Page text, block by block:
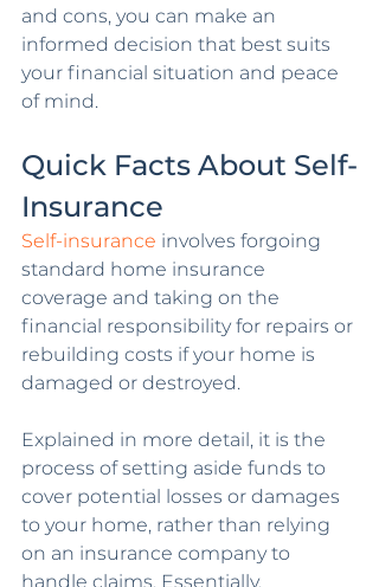
and cons, you can make an
informed decision that best suits
your financial situation and peace
of mind.
Quick Facts About Self-
Insurance
Self-insurance involves forgoing
standard home insurance
coverage and taking on the
financial responsibility for repairs or
rebuilding costs if your home is
damaged or destroyed.
Explained in more detail, it is the
process of setting aside funds to
cover potential losses or damages
to your home, rather than relying
on an insurance company to
handle claims. Essentially,